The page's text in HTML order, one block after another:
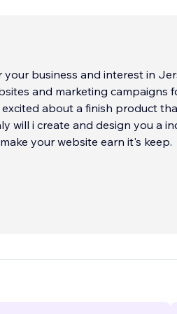
your business and interest in
and marketing campaigns
about a finish product
will i create and design you a
your website earn it's keep.
not physically there. So